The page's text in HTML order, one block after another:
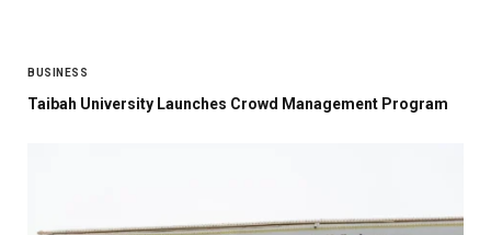
BUSINESS
Taibah University Launches Crowd Management Program